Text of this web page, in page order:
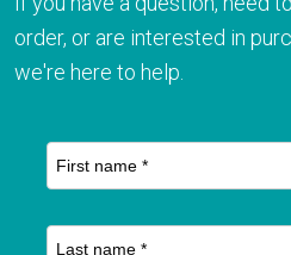
order, or are interested in
we're here to help.